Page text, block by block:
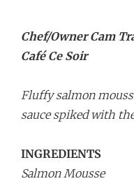
Chef/Owner Cam
Café Ce Soir
Fluffy salmon
sauce spiked with
INGREDIENTS
Salmon Mousse